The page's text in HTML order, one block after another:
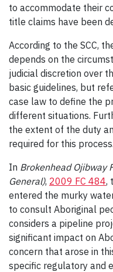
to accommodate their
title claims have been
According to the SCC,
depends on the
judicial discretion over
basic guidelines, but
case law to define the
different situations.
the extent of the duty
required for this process.
In Brokenhead Ojibway
General), 2009 FC 484,
entered the murky
to consult Aboriginal
considers a pipeline
significant impact on
concern that arose in
specific regulatory and